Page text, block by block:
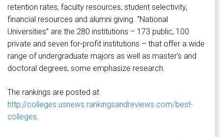
retention rates, faculty resources, student selectivity,
financial resources and alumni giving. “National
Universities” are the 280 institutions – 173 public, 100
private and seven for-profit institutions – that offer a wide
range of undergraduate majors as well as master’s and
doctoral degrees; some emphasize research.
The rankings are posted at
http://colleges.usnews.rankingsandreviews.com/best-
colleges.